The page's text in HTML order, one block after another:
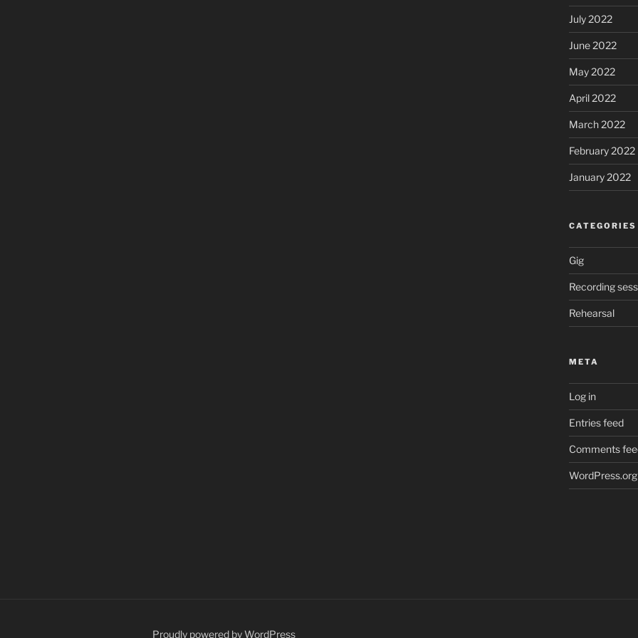
July 2022
June 2022
May 2022
April 2022
March 2022
February 2022
January 2022
CATEGORIES
Gig
Recording
Rehearsal
META
Log in
Entries feed
Comments
WordPress.org
Proudly powered by WordPress